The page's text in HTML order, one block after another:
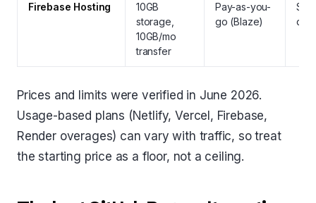
Firebase Hosting
10GB
storage,
10GB/mo
transfer
Pay-as-you-
go (Blaze)
Prices and limits were verified in June 2026.
Usage-based plans (Netlify, Vercel, Firebase,
Render overages) can vary with traffic, so treat
the starting price as a floor, not a ceiling.